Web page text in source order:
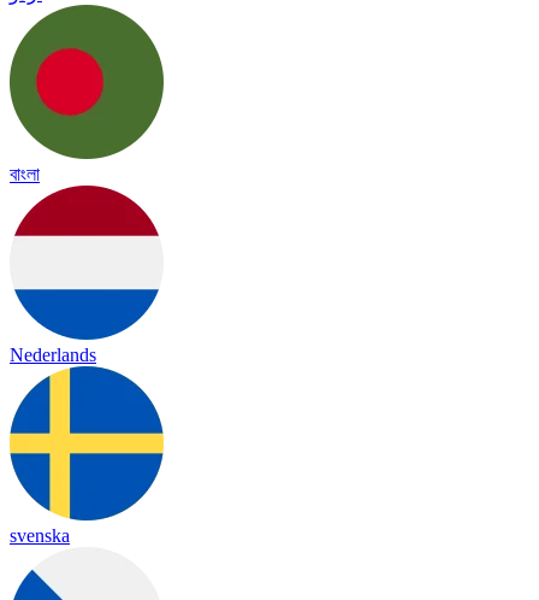
বাংলা
Nederlands
svenska